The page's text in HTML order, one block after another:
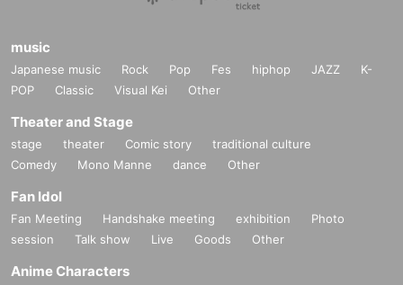
music
Japanese music Rock Pop Fes hiphop JAZZ
K-
POP
Classic Visual Kei Other
Theater and Stage
stage theater Comic story
traditional culture
Comedy
Mono Manne dance Other
Fan Idol
Fan Meeting Handshake meeting exhibition
Photo
session
Talk show Live Goods Other
Anime Characters